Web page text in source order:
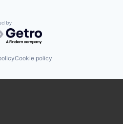
by Getro.com
Cookie policy